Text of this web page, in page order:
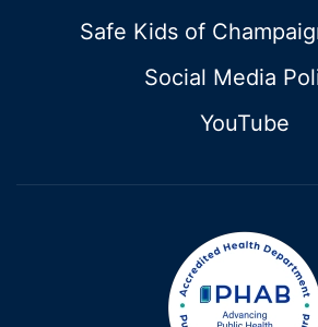
Safe Kids of
Social Media
YouTube